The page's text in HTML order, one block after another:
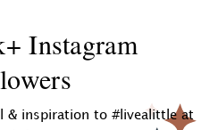
Instagram
& inspiration to #livealittle at